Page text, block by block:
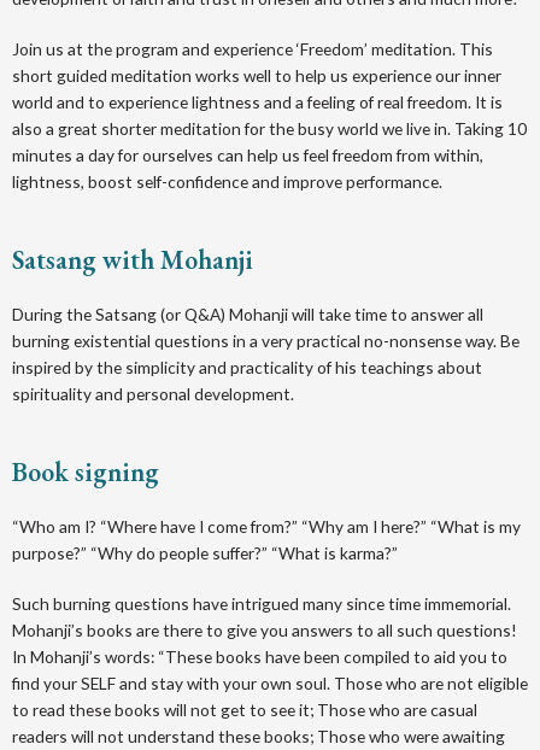
Join us at the program and experience ‘Freedom’ meditation. This
short guided meditation works well to help us experience our inner
world and to experience lightness and a feeling of real freedom. It is
also a great shorter meditation for the busy world we live in. Taking 10
minutes a day for ourselves can help us feel freedom from within,
lightness, boost self-confidence and improve performance.
Satsang with Mohanji
D uring the Satsang (or Q&A) Mohanji will take time to answer all
burning existential questions in a very practical no-nonsense way. Be
inspired by the simplicity and practicality of his teachings about
spirituality and personal development.
Book signing
“ Who am I? “Where have I come from?” “Why am I here?” “What is my
purpose?” “Why do people suffer?” “What is karma?”
Such burning questions have intrigued many since time immemorial.
Mohanji’s books are there to give you answers to all such questions!
In Mohanji’s words: “These books have been compiled to aid you to
find your SELF and stay with your own soul. Those who are not eligible
to read these books will not get to see it; Those who are casual
readers will not understand these books; Those who were awaiting